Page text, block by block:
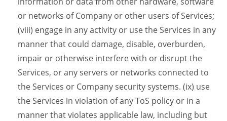
or networks of Company or other users of Services;
(viii) engage in any activity or use the Services in any
manner that could damage, disable, overburden,
impair or otherwise interfere with or disrupt the
Services, or any servers or networks connected to
the Services or Company security systems. (ix) use
the Services in violation of any ToS policy or in a
manner that violates applicable law, including but